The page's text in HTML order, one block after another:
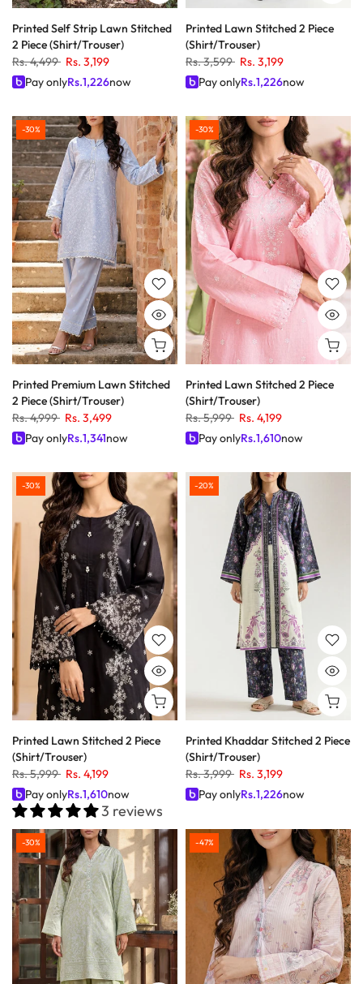
Printed Self Strip Lawn Stitched
2 Piece (Shirt/Trouser)
Rs. 4,499 Rs. 3,199
Pay onlyRs.1,226now
Printed Lawn Stitched 2 Piece
(Shirt/Trouser)
Rs. 3,599 Rs. 3,199
Pay onlyRs.1,226now
-30%
Printed Premium Lawn Stitched
2 Piece (Shirt/Trouser)
Rs. 4,999 Rs. 3,499
Pay onlyRs.1,341now
-30%
Printed Lawn Stitched 2 Piece
(Shirt/Trouser)
Rs. 5,999 Rs. 4,199
Pay onlyRs.1,610now
-30%
Printed Lawn Stitched 2 Piece
(Shirt/Trouser)
Rs. 5,999 Rs. 4,199
Pay onlyRs.1,610now
3 reviews
-20%
Printed Khaddar Stitched 2 Piece
(Shirt/Trouser)
Rs. 3,999 Rs. 3,199
Pay onlyRs.1,226now
-30% -47%